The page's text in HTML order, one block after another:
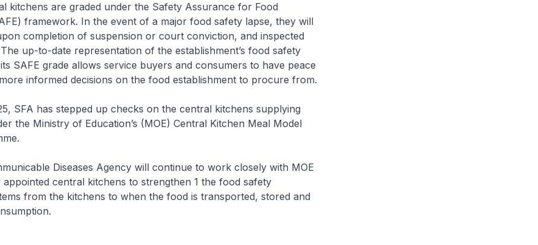
kitchens are graded under the Safety Assurance for Food
framework. In the event of a major food safety lapse, they will
completion of suspension or court conviction, and inspected
up-to-date representation of the establishment’s food safety
SAFE grade allows service buyers and consumers to have peace
informed decisions on the food establishment to procure from.
SFA has stepped up checks on the central kitchens supplying
the Ministry of Education’s (MOE) Central Kitchen Meal Model
Diseases Agency will continue to work closely with MOE
central kitchens to strengthen 1 the food safety
from the kitchens to when the food is transported, stored and